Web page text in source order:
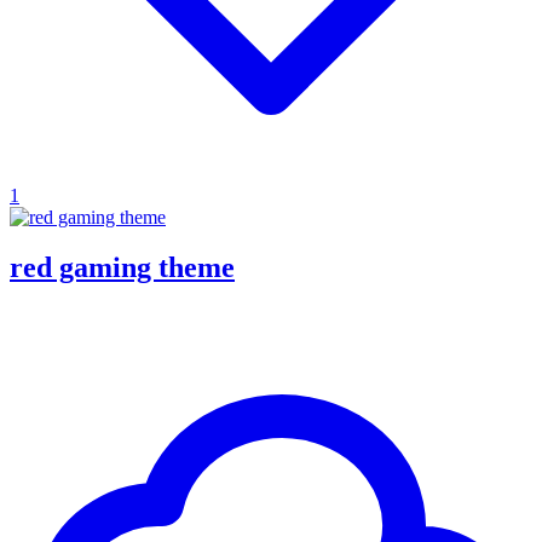
1
red gaming theme